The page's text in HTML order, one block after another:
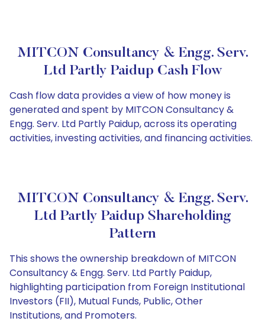
MITCON Consultancy & Engg. Serv.
Ltd Partly Paidup Cash Flow
Cash flow data provides a view of how money is
generated and spent by MITCON Consultancy &
Engg. Serv. Ltd Partly Paidup, across its operating
activities, investing activities, and financing activities.
MITCON Consultancy & Engg. Serv.
Ltd Partly Paidup Shareholding
Pattern
This shows the ownership breakdown of MITCON
Consultancy & Engg. Serv. Ltd Partly Paidup,
highlighting participation from Foreign Institutional
Investors (FII), Mutual Funds, Public, Other
Institutions, and Promoters.